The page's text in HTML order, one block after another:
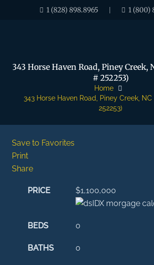
1 (828) 898.8965 | 1 (800)
343 Horse Haven Road, Piney Creek,
# 252253)
Home
343 Horse Haven Road, Piney Creek,
252253)
Save to Favorites
Print
Share
PRICE $1,100,000
BEDS 0
BATHS 0